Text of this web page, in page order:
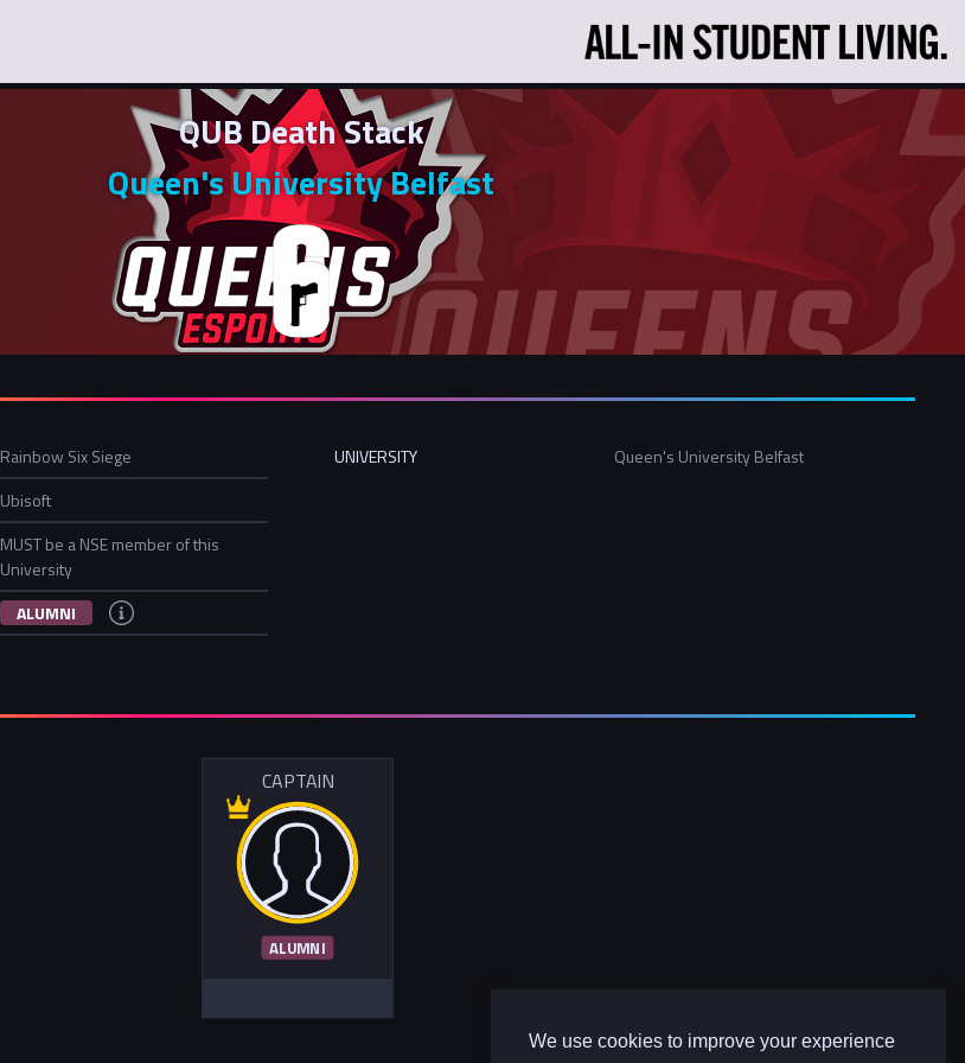
We use cookies to improve your experience
QUB Death Stack
Queen's University Belfast
Rainbow Six Siege
Ubisoft
MUST be a NSE member of this
University
ALUMNI
UNIVERSITY Queen's University Belfast
CAPTAIN
ALUMNI